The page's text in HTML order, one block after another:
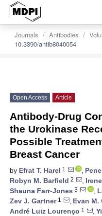
Journals Antibodies
10.3390/antib8040054
Open Access Article
Antibody-Drug
the Urokinase
Possible
Breast Cancer
by Efrat T. Harel 1 ,
Robyn M. Barfield 2 ,
Shauna Farr-Jones 3 ,
Zev J. Gartner1 , Evan M.
André Luiz Lourenço 1 ,